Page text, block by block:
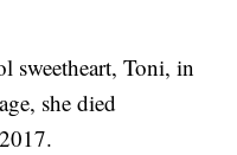
sweetheart, Toni, in
she died